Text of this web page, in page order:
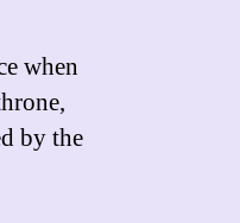
when
by the